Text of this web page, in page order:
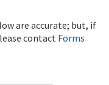
are accurate; but, if
contact Forms